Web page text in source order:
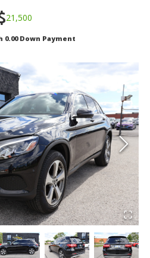
21,500
0.00 Down Payment